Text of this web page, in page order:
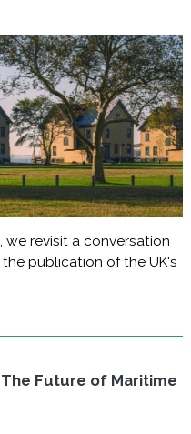
we revisit a conversation
publication of the UK's
Future of Maritime